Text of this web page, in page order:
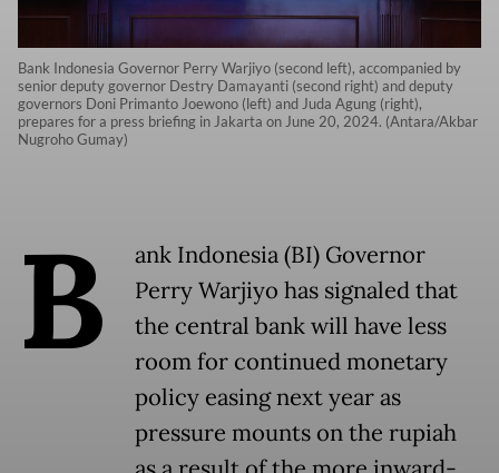
Bank Indonesia Governor Perry Warjiyo (second left), accompanied by
senior deputy governor Destry Damayanti (second right) and deputy
governors Doni Primanto Joewono (left) and Juda Agung (right),
prepares for a press briefing in Jakarta on June 20, 2024. (Antara/Akbar
Nugroho Gumay)
B
ank Indonesia (BI) Governor
Perry Warjiyo has signaled that
the central bank will have less
room for continued monetary
policy easing next year as
pressure mounts on the rupiah